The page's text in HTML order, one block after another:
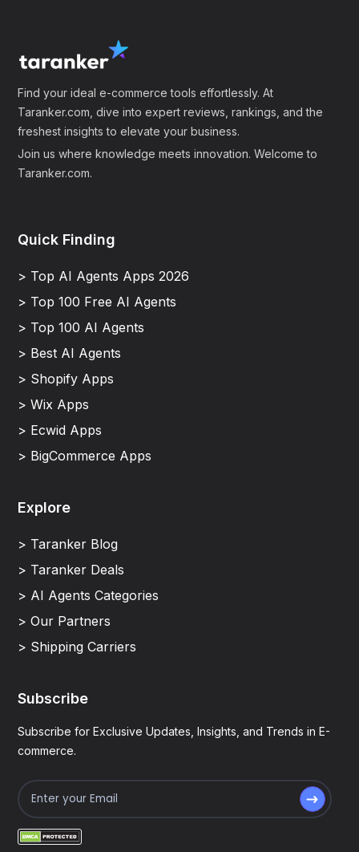
Find your ideal e-commerce tools effortlessly. At
Taranker.com, dive into expert reviews, rankings, and the
freshest insights to elevate your business.
Join us where knowledge meets innovation. Welcome to
Taranker.com.
Quick Finding
> Top AI Agents Apps 2026
> Top 100 Free AI Agents
> Top 100 AI Agents
> Best AI Agents
> Shopify Apps
> Wix Apps
> Ecwid Apps
> BigCommerce Apps
Explore
> Taranker Blog
> Taranker Deals
> AI Agents Categories
> Our Partners
> Shipping Carriers
Subscribe
Subscribe for Exclusive Updates, Insights, and Trends in E-
commerce.